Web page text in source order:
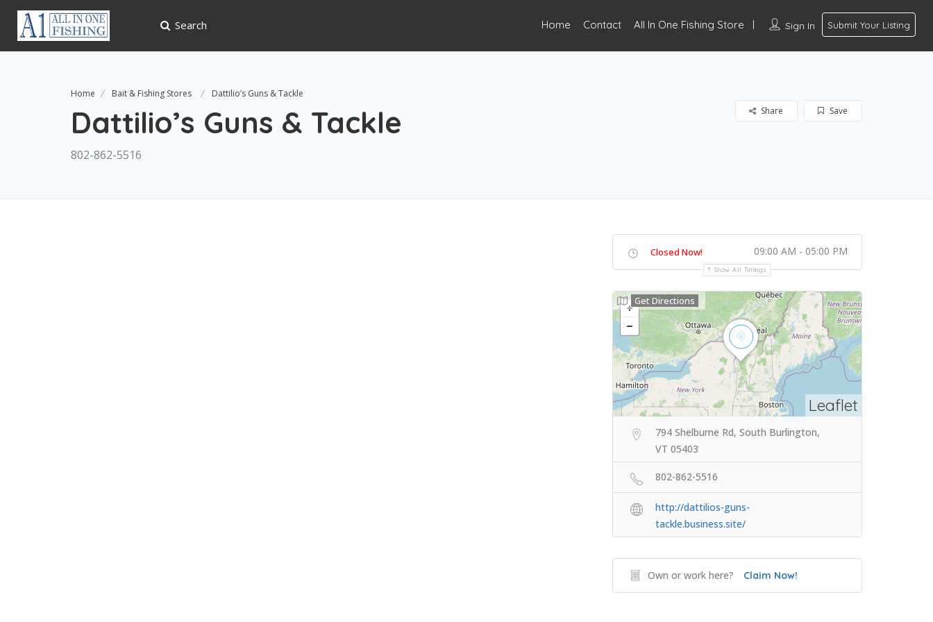
Search Sign In Submit Your Listing
Home Contact All In One Fishing Store
Home Bait & Fishing Stores Dattilio’s Guns & Tackle
Dattilio’s Guns & Tackle
802-862-5516
Save
Share
Closed Now! 09:00 AM - 05:00 PM
Show All Timings
Leaflet
Get Directions
794 Shelburne Rd, South Burlington,
VT 05403
802-862-5516
http://dattilios-guns-
tackle.business.site/
Own or work here? Claim Now!